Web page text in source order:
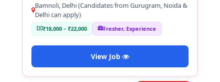
Bamnoli, Delhi (Candidates from Gurugram, Noida &
Delhi can apply)
₹18,000 – ₹22,000 Fresher, Experience
View Job